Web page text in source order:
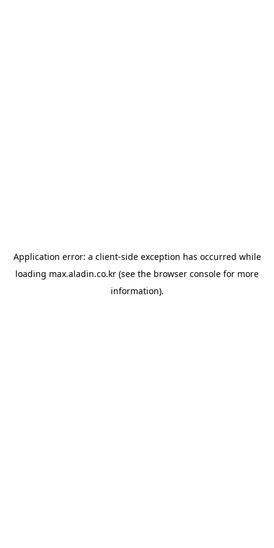
Application error: a client-side exception has occurred while
loading max.aladin.co.kr (see the browser console for more
information).